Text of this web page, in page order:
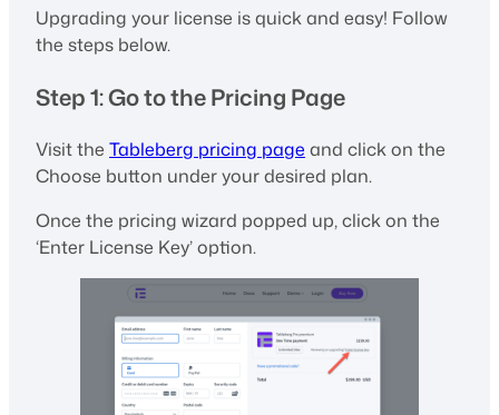
Upgrading your license is quick and easy! Follow
the steps below.
Step 1: Go to the Pricing Page
Visit the Tableberg pricing page and click on the
Choose button under your desired plan.
Once the pricing wizard popped up, click on the
‘Enter License Key’ option.